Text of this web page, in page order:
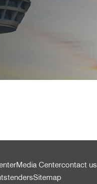
Media Centercontact us
tendersSitemap